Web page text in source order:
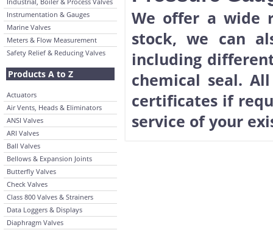
Instrumentation & Gauges
Marine Valves
Meters & Flow Measurement
Safety Relief & Reducing Valves
Products A to Z
Actuators
Air Vents, Heads & Eliminators
ANSI Valves
ARI Valves
Ball Valves
Bellows & Expansion Joints
Butterfly Valves
Check Valves
Class 800 Valves & Strainers
Data Loggers & Displays
Diaphragm Valves
We offer a wide
stock, we can
including
chemical seal.
certificates if
service of your